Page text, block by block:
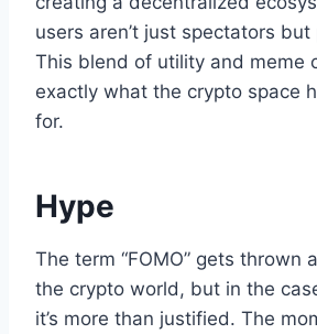
users aren’t just spectators
This blend of utility and meme
exactly what the crypto space
for.
Hype
The term “FOMO” gets thrown
the crypto world, but in the
it’s more than justified. The